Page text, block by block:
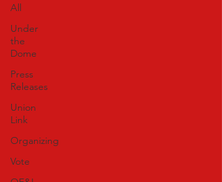
All
Under
the
Dome
Press
Releases
Union
Link
Organizing
Vote